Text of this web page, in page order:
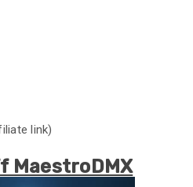
link)
MaestroDMX